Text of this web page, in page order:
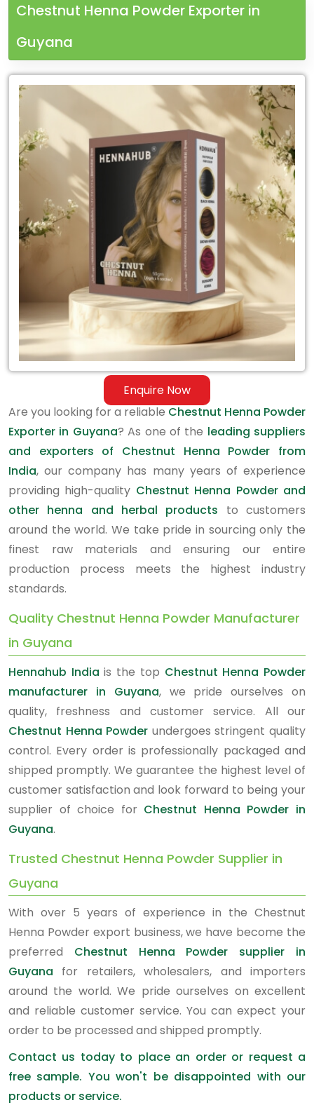
Chestnut Henna Powder Exporter in
Guyana
Enquire Now
Leading
Chestnut
Henna
Powder
Guyana
Are you looking for a reliable Chestnut Henna Powder
Exporter in Guyana? As one of the leading suppliers
and exporters of Chestnut Henna Powder from
India, our company has many years of experience
providing high-quality Chestnut Henna Powder and
other henna and herbal products to customers
around the world. We take pride in sourcing only the
finest raw materials and ensuring our entire
production process meets the highest industry
standards.
Quality Chestnut Henna Powder Manufacturer
in Guyana
Hennahub India is the top Chestnut Henna Powder
manufacturer in Guyana, we pride ourselves on
quality, freshness and customer service. All our
Chestnut Henna Powder undergoes stringent quality
control. Every order is professionally packaged and
shipped promptly. We guarantee the highest level of
customer satisfaction and look forward to being your
supplier of choice for Chestnut Henna Powder in
Guyana.
Trusted Chestnut Henna Powder Supplier in
Guyana
With over 5 years of experience in the Chestnut
Henna Powder export business, we have become the
preferred Chestnut Henna Powder supplier in
Guyana for retailers, wholesalers, and importers
around the world. We pride ourselves on excellent
and reliable customer service. You can expect your
order to be processed and shipped promptly.
Contact us today to place an order or request a
free sample. You won't be disappointed with our
products or service.